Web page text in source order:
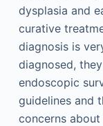
dysplasia and
curative
diagnosis is
diagnosed,
endoscopic
guidelines and
concerns